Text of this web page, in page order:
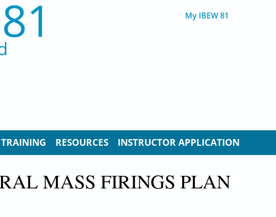
My IBEW 81
TRAINING RESOURCES INSTRUCTOR APPLICATION
MASS FIRINGS PLAN